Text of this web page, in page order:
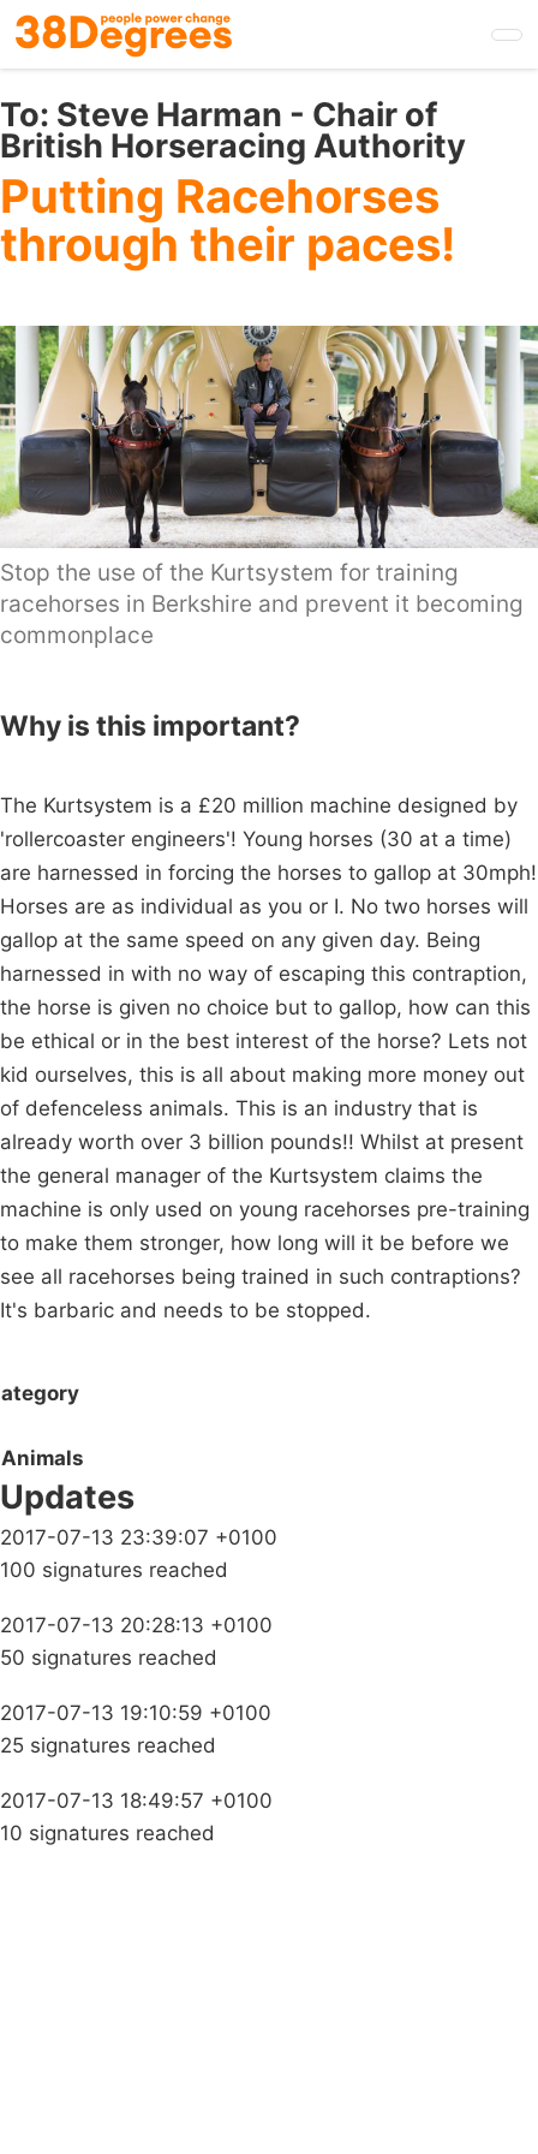
Skip
to
main
content
To: Steve Harman - Chair of
British Horseracing Authority
Putting Racehorses
through their paces!
Stop the use of the Kurtsystem for training
racehorses in Berkshire and prevent it becoming
commonplace
Why is this important?
The Kurtsystem is a £20 million machine designed by
'rollercoaster engineers'! Young horses (30 at a time)
are harnessed in forcing the horses to gallop at 30mph!
Horses are as individual as you or I. No two horses will
gallop at the same speed on any given day. Being
harnessed in with no way of escaping this contraption,
the horse is given no choice but to gallop, how can this
be ethical or in the best interest of the horse? Lets not
kid ourselves, this is all about making more money out
of defenceless animals. This is an industry that is
already worth over 3 billion pounds!! Whilst at present
the general manager of the Kurtsystem claims the
machine is only used on young racehorses pre-training
to make them stronger, how long will it be before we
see all racehorses being trained in such contraptions?
It's barbaric and needs to be stopped.
Animals
Updates
2017-07-13 23:39:07 +0100
100 signatures reached
2017-07-13 20:28:13 +0100
50 signatures reached
2017-07-13 19:10:59 +0100
25 signatures reached
2017-07-13 18:49:57 +0100
10 signatures reached